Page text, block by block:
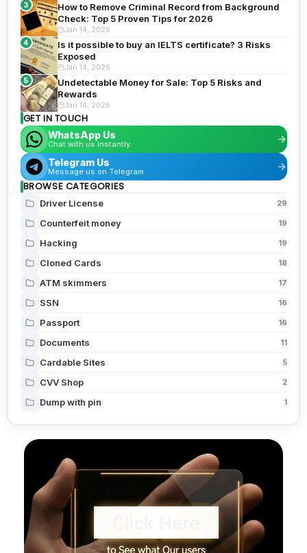
3
How to Remove Criminal Record from Background
Check: Top 5 Proven Tips for 2026
Jan 14, 2026
4
Is it possible to buy an IELTS certificate? 3 Risks
Exposed
Jan 14, 2026
5
Undetectable Money for Sale: Top 5 Risks and
Rewards
Jan 14, 2026
GET IN TOUCH
WhatsApp Us
Chat with us instantly
Telegram Us
Message us on Telegram
BROWSE CATEGORIES
Driver License 29
Counterfeit money 19
Hacking 19
Cloned Cards 18
ATM skimmers 17
SSN 16
Passport 16
Documents 11
Cardable Sites 5
CVV Shop 2
Dump with pin 1